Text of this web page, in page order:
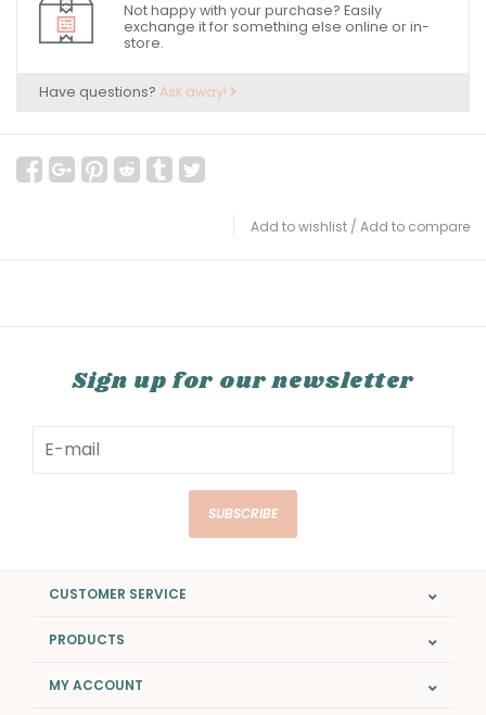
Not happy with your purchase? Easily
exchange it for something else online or in-
store.
Have questions? Ask away!
Add to wishlist / Add to compare
Sign up for our newsletter
SUBSCRIBE
CUSTOMER SERVICE
PRODUCTS
MY ACCOUNT